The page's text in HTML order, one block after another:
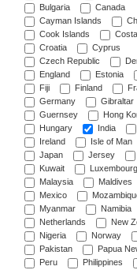
Bulgaria
Canada
Cayman Islands
Cook Islands
Croatia
Cyprus
Czech Republic
England
Estonia
Fiji
Finland
Germany
Gibraltar
Guernsey
Hong
Hungary
India
Ireland
Isle of Man
Japan
Jersey
Kuwait
Luxembourg
Malaysia
Maldives
Mexico
Myanmar
Namibia
Netherlands
New
Nigeria
Norway
Pakistan
Papua
Peru
Philippines